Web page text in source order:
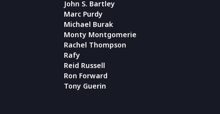
John S. Bartley
Marc Purdy
Michael Burak
Monty Montgomerie
Rachel Thompson
Rafy
Reid Russell
Ron Forward
Tony Guerin